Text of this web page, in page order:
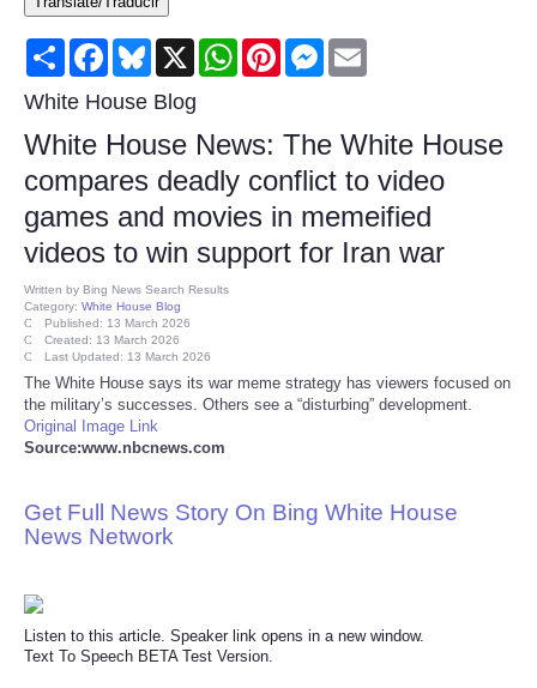
Consumer
Consumer Affairs Recalls
Food & Drug Recalls
Product Safety News
Health
Pets
Politics
Press Releases
Science
Share FacebookBluesky
X WhatsAppPinterestMessenger
White House Blog
White House News: The White House
compares deadly conflict to video
games and movies in memeified
videos to win support for Iran war
Written by Bing News Search Results
Category: White House Blog
Published: 13 March 2026
Created: 13 March 2026
Last Updated: 13 March 2026
The White House says its war meme strategy has viewers focused on
the military’s successes. Others see a “disturbing” development.
Original Image Link
Source:www.nbcnews.com
Get Full News Story On Bing White House
News Network
Listen to this article. Speaker link opens in a new window.
Text To Speech BETA Test Version.